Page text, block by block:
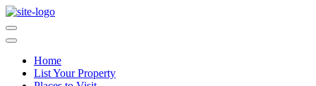
Home
List Your Property